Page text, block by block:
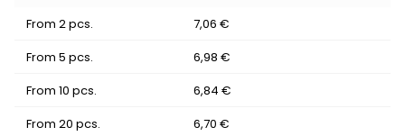
From 2 pcs.
7,06 €
From 5 pcs.
6,98 €
From 10 pcs.
6,84 €
From 20 pcs.
6,70 €